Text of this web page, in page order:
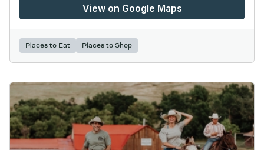
View on Google Maps
Places to Eat Places to Shop